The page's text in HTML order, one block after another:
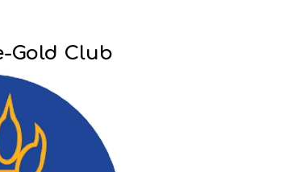
Gold Club